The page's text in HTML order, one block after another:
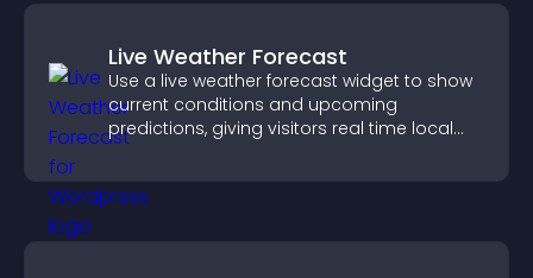
Live Weather Forecast
Use a live weather forecast widget to show
current conditions and upcoming
predictions, giving visitors real time local